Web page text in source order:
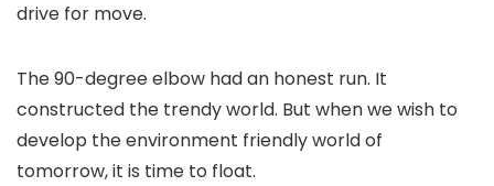
drive for move.
The 90-degree elbow had an honest run. It
constructed the trendy world. But when we wish to
develop the environment friendly world of
tomorrow, it is time to float.